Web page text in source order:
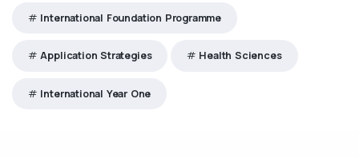
International Foundation Programme
Application Strategies Health Sciences
International Year One